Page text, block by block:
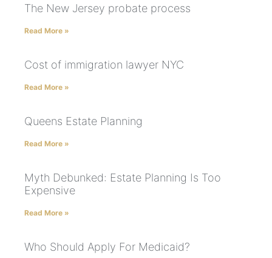
The New Jersey probate process
Read More »
Cost of immigration lawyer NYC
Read More »
Queens Estate Planning
Read More »
Myth Debunked: Estate Planning Is Too
Expensive
Read More »
Who Should Apply For Medicaid?